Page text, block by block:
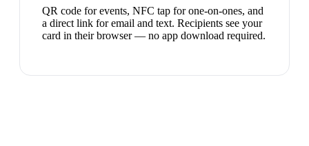
QR code for events, NFC tap for one-on-ones, and
a direct link for email and text. Recipients see your
card in their browser — no app download required.